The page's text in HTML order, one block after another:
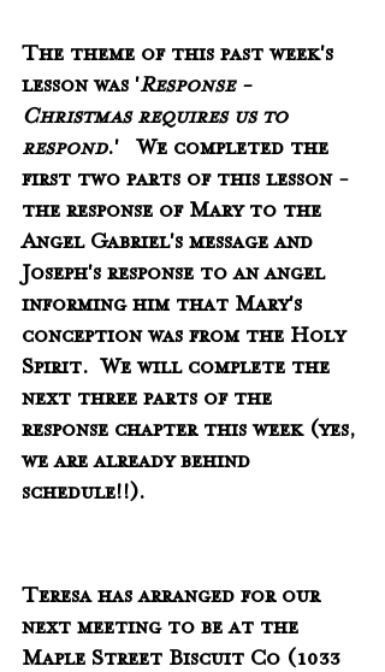
The theme of this past week's
lesson was ' Response -
Christmas requires us to
respond.'   We completed the
first two parts of this lesson -
the response of Mary to the
Angel Gabriel's message and
Joseph's response to an angel
informing him that Mary's
conception was from the Holy
Spirit.  We will complete the
next three parts of the
response chapter this week (yes,
we are already behind
schedule!!).
Teresa has arranged for our
next meeting to be at the
Maple Street Biscuit Co (1033